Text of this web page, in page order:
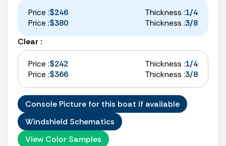
Price :$246 Thickness :1/4
Price :$380 Thickness :3/8
Clear :
Price :$242 Thickness :1/4
Price :$366 Thickness :3/8
Console Picture for this boat if available
Windshield Schematics
View Color Samples